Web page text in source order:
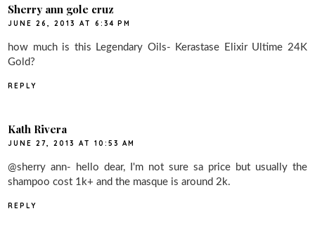
Sherry ann gole cruz
JUNE 26, 2013 AT 6:34 PM
how much is this Legendary Oils- Kerastase Elixir Ultime 24K
Gold?
REPLY
Kath Rivera
JUNE 27, 2013 AT 10:53 AM
@sherry ann- hello dear, I'm not sure sa price but usually the
shampoo cost 1k+ and the masque is around 2k.
REPLY